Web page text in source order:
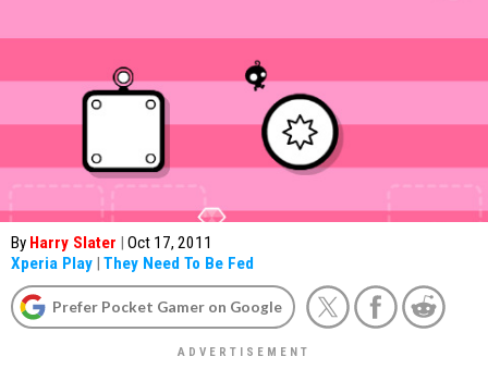
By Harry Slater | Oct 17, 2011
Xperia Play | They Need To Be Fed
Prefer Pocket Gamer on Google